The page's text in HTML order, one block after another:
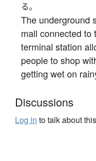
る。
The underground
mall connected to
terminal station
people to shop
getting wet on
Discussions
Log in to talk about